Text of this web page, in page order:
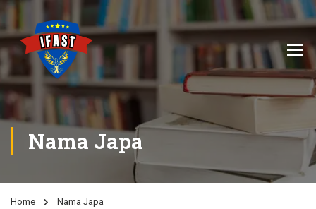
Nama Japa
Home Nama Japa